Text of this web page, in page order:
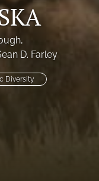
,
D. Farley
Diversity